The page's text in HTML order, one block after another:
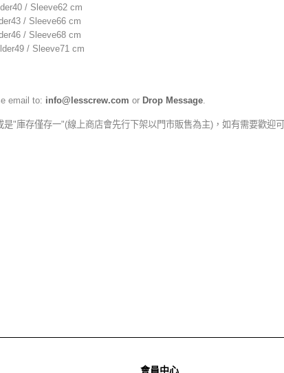
/ Sleeve62 cm
/ Sleeve66 cm
/ Sleeve68 cm
/ Sleeve71 cm
email to: info@lesscrew.com or Drop Message.
"庫存僅存一"(線上商店會先行下架以門市販售為主)，如有需要歡迎
會員中心